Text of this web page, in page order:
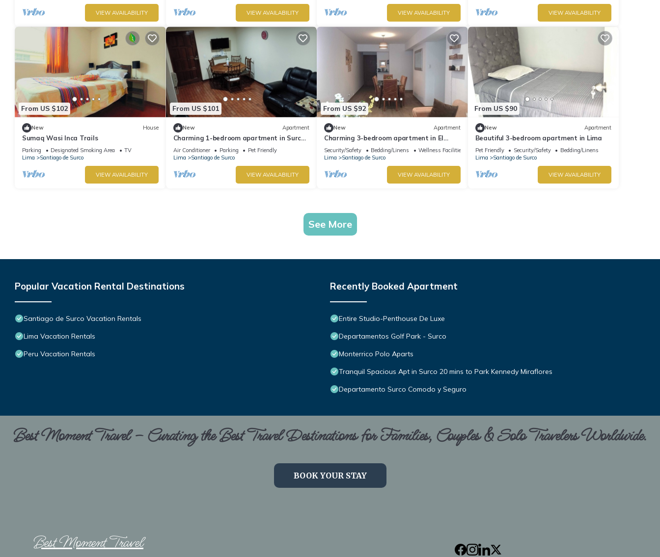
VIEW AVAILABILITY VIEW AVAILABILITY VIEW AVAILABILITY VIEW AVAILABILITY
From US $102
New House
Sumaq Wasi Inca Trails
Parking Designated Smoking Area
TV
Lima
Santiago de Surco
VIEW AVAILABILITY
From US $101
New Apartment
Charming 1-bedroom apartment in Surco
with AC, two blocks from American
Embassy
Air Conditioner Parking
Pet Friendly
Lima
Santiago de Surco
VIEW AVAILABILITY
From US $92
New Apartment
Charming 3-bedroom apartment in El
Polo-near U.S. Embassy-perfect for groups
Security/Safety Bedding/Linens
Wellness Facilities
Lima
Santiago de Surco
VIEW AVAILABILITY
From US $90
New Apartment
Beautiful 3-bedroom apartment in Lima
Pet Friendly Security/Safety
Bedding/Linens
Lima
Santiago de Surco
VIEW AVAILABILITY
See More
Popular Vacation Rental Destinations
Santiago de Surco Vacation Rentals
Lima Vacation Rentals
Peru Vacation Rentals
Recently Booked Apartment
Entire Studio-Penthouse De Luxe
Departamentos Golf Park - Surco
Monterrico Polo Aparts
Tranquil Spacious Apt in Surco 20 mins to Park Kennedy Miraflores
Departamento Surco Comodo y Seguro
Best Moment Travel – Curating the Best Travel Destinations for Families, Couples & Solo Travelers Worldwide.
BOOK YOUR STAY
Best Moment Travel